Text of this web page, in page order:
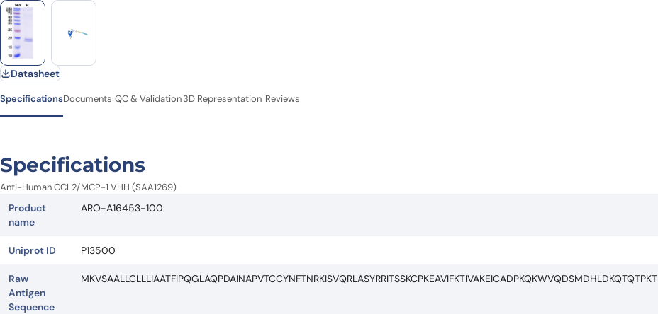
Datasheet
SpecificationsDocuments QC & Validation3D Representation Reviews
Specifications
Anti-Human CCL2/MCP-1 VHH (SAA1269)
Product
name
ARO-A16453-100
Uniprot ID P13500
Raw
Antigen
Sequence
MKVSAALLCLLLIAATFIPQGLAQPDAINAPVTCCYNFTNRKISVQRLASYRRITSSKCPKEAVIFKTIVAKEICADPKQKWVQDSMDHLDKQTQTPKT